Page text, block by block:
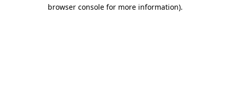
browser console for more information).